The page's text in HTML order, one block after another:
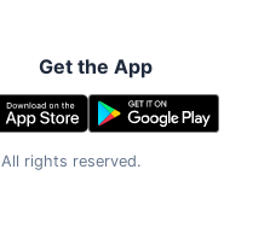
Get the App
All rights reserved.